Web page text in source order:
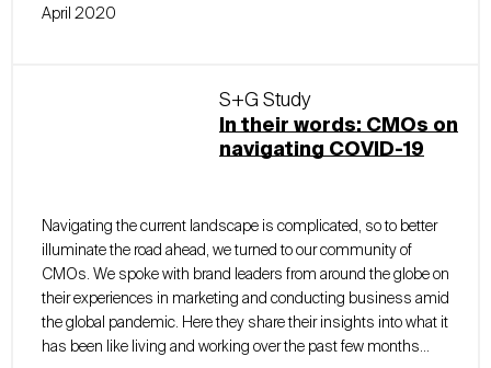
April 2020
S+G Study
In their words: CMOs on
navigating COVID-19
Navigating the current landscape is complicated, so to better
illuminate the road ahead, we turned to our community of
CMOs. We spoke with brand leaders from around the globe on
their experiences in marketing and conducting business amid
the global pandemic. Here they share their insights into what it
has been like living and working over the past few months...